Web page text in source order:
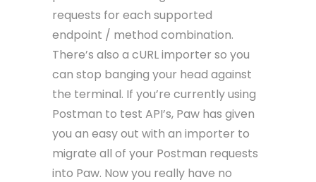
requests for each supported
endpoint / method combination.
There’s also a cURL importer so you
can stop banging your head against
the terminal. If you’re currently using
Postman to test API’s, Paw has given
you an easy out with an importer to
migrate all of your Postman requests
into Paw. Now you really have no